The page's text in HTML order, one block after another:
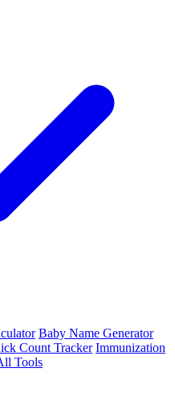
Baby Name Generator
Count Tracker Immunization
Tools